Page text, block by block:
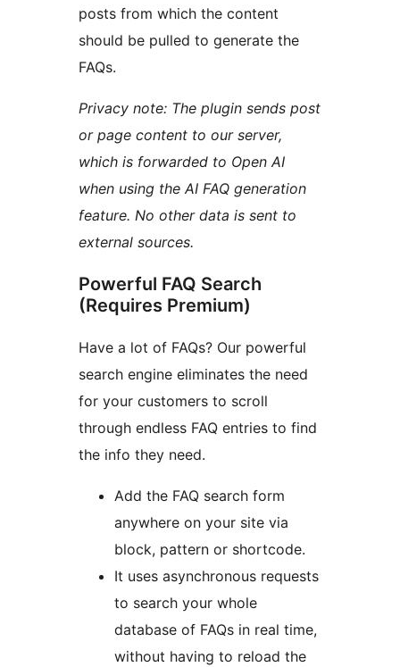
posts from which the content
should be pulled to generate the
FAQs.
Privacy note: The plugin sends post
or page content to our server,
which is forwarded to Open AI
when using the AI FAQ generation
feature. No other data is sent to
external sources.
Powerful FAQ Search
(Requires Premium)
Have a lot of FAQs? Our powerful
search engine eliminates the need
for your customers to scroll
through endless FAQ entries to find
the info they need.
Add the FAQ search form
anywhere on your site via
block, pattern or shortcode.
It uses asynchronous requests
to search your whole
database of FAQs in real time,
without having to reload the